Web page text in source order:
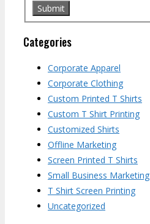
Categories
Corporate Apparel
Corporate Clothing
Custom Printed T Shirts
Custom T Shirt Printing
Customized Shirts
Offline Marketing
Screen Printed T Shirts
Small Business Marketing
T Shirt Screen Printing
Uncategorized